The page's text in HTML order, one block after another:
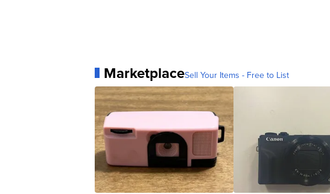
MarketplaceSell Your Items - Free to List